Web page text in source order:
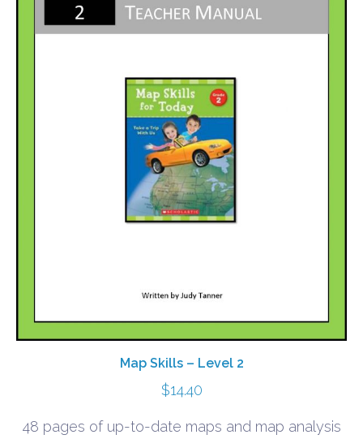
Map Skills – Level 2
$14.40
48 pages of up-to-date maps and map analysis